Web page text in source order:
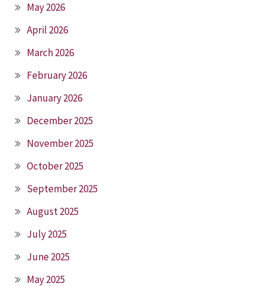
May 2026
April 2026
March 2026
February 2026
January 2026
December 2025
November 2025
October 2025
September 2025
August 2025
July 2025
June 2025
May 2025